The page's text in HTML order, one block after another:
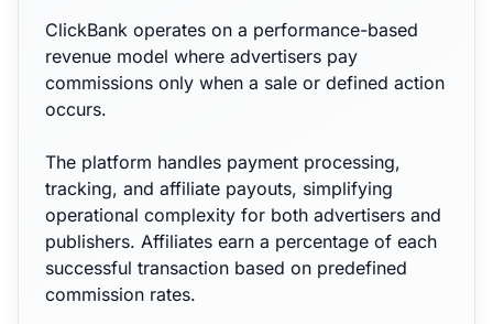
ClickBank operates on a performance-based
revenue model where advertisers pay
commissions only when a sale or defined action
occurs.
The platform handles payment processing,
tracking, and affiliate payouts, simplifying
operational complexity for both advertisers and
publishers. Affiliates earn a percentage of each
successful transaction based on predefined
commission rates.